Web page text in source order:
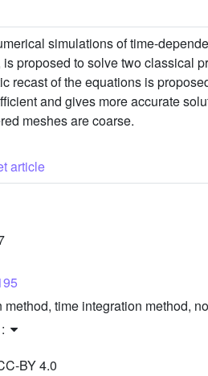
simulations of time-
proposed to solve two classical
recast of the equations is
and gives more accurate
meshes are coarse.
article
method, time integration method,
BY 4.0